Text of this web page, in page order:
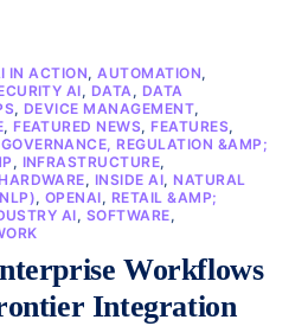
IN ACTION,AUTOMATION,
AI, DATA, DATA
, DEVICE MANAGEMENT,
, FEATURED NEWS, FEATURES,
GOVERNANCE, REGULATION &AMP;
, INFRASTRUCTURE,
, INSIDE AI, NATURAL
, OPENAI, RETAIL &AMP;
AI, SOFTWARE,
Workflows
Integration